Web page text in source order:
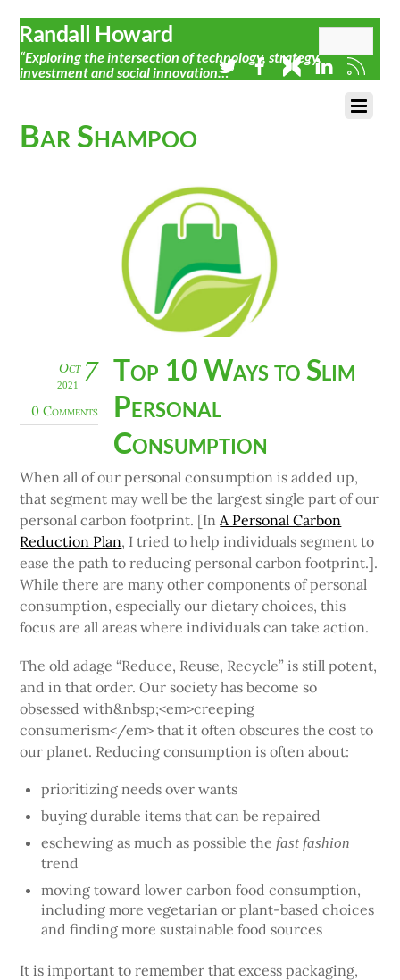
Randall Howard
“Exploring the intersection of technology, strategy,
investment and social innovation…”
Bar Shampoo
7
Oct
2021
0 Comments
Top 10 Ways to Slim
Personal
Consumption
When all of our personal consumption is added up,
that segment may well be the largest single part of our
personal carbon footprint. [In A Personal Carbon
Reduction Plan, I tried to help individuals segment to
ease the path to reducing personal carbon footprint.].
While there are many other components of personal
consumption, especially our dietary choices, this
focus are all areas where individuals can take action.
The old adage “Reduce, Reuse, Recycle” is still potent,
and in that order. Our society has become so
obsessed with&nbsp;<em>creeping
consumerism</em> that it often obscures the cost to
our planet. Reducing consumption is often about:
prioritizing needs over wants
buying durable items that can be repaired
eschewing as much as possible the fast fashion
trend
moving toward lower carbon food consumption,
including more vegetarian or plant-based choices
and finding more sustainable food sources
It is important to remember that excess packaging,